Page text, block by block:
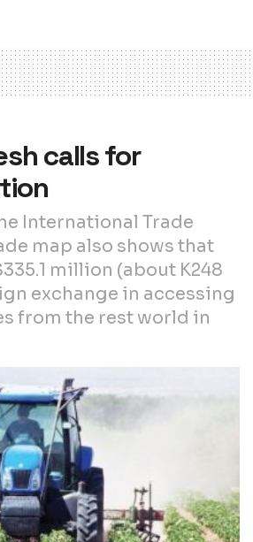
calls for
International Trade
map also shows that
million (about K248
exchange in accessing
from the rest world in